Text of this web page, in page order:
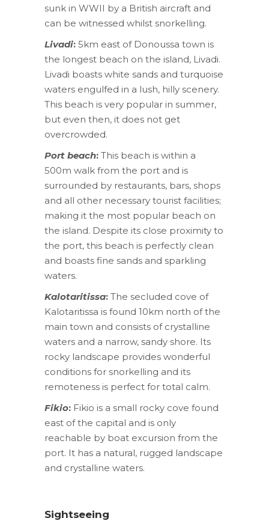
sunk in WWII by a British aircraft and
can be witnessed whilst snorkelling.
Livadi: 5km east of Donoussa town is
the longest beach on the island, Livadi.
Livadi boasts white sands and turquoise
waters engulfed in a lush, hilly scenery.
This beach is very popular in summer,
but even then, it does not get
overcrowded.
Port beach: This beach is within a
500m walk from the port and is
surrounded by restaurants, bars, shops
and all other necessary tourist facilities;
making it the most popular beach on
the island. Despite its close proximity to
the port, this beach is perfectly clean
and boasts fine sands and sparkling
waters.
Kalotaritissa: The secluded cove of
Kalotaritissa is found 10km north of the
main town and consists of crystalline
waters and a narrow, sandy shore. Its
rocky landscape provides wonderful
conditions for snorkelling and its
remoteness is perfect for total calm.
Fikio: Fikio is a small rocky cove found
east of the capital and is only
reachable by boat excursion from the
port. It has a natural, rugged landscape
and crystalline waters.
Sightseeing